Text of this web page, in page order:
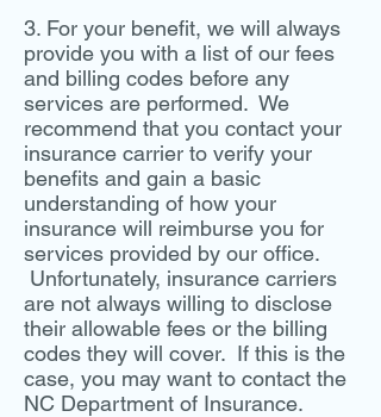
3. For your benefit, we will always
provide you with a list of our fees
and billing codes before any
services are performed. We
recommend that you contact your
insurance carrier to verify your
benefits and gain a basic
understanding of how your
insurance will reimburse you for
services provided by our office.
Unfortunately, insurance carriers
are not always willing to disclose
their allowable fees or the billing
codes they will cover. If this is the
case, you may want to contact the
NC Department of Insurance.